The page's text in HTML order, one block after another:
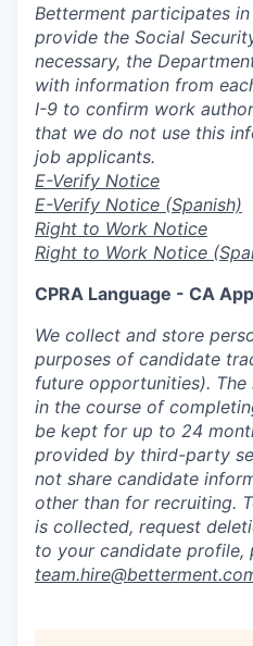
Betterment participates
provide the Social
necessary, the
with information from
I-9 to confirm work
that we do not use this
job applicants.
E-Verify Notice
E-Verify Notice (Spanish)
Right to Work Notice
Right to Work Notice
CPRA Language - CA
We collect and store
purposes of candidate
future opportunities).
in the course of
be kept for up to 24
provided by third-party
not share candidate
other than for recruiting.
is collected, request
to your candidate profile,